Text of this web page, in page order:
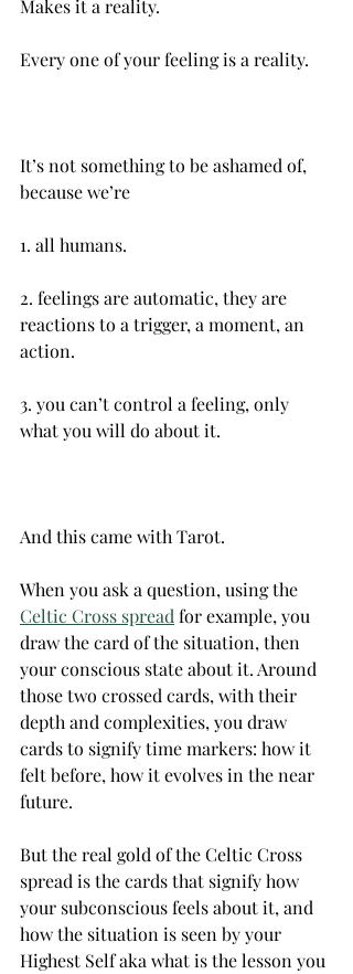
Makes it a reality.
It’s not something to be ashamed of,
because we’re
1.‌ all humans.
2.‌ feelings are automatic, they are
reactions to a trigger, a moment, an
action.
3. you can’t control a feeling, only
what you will do about it.
And this came with Tarot.
When you ask a question, using the
Celtic Cross spread for example, you
draw the card of the situation, then
your conscious state about it.‌ Around
those two crossed cards, with their
depth and complexities, you draw
cards to signify time markers: how it
felt before, how it evolves in the near
future.
But the real gold of the Celtic Cross
spread is the cards that signify how
your subconscious feels about it, and
how the situation is seen by your
Highest Self aka what is the lesson you